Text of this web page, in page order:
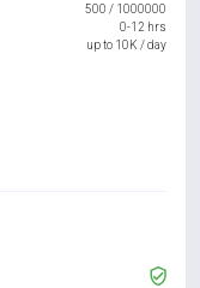
500 / 1000000
0-12 hrs
up to 10K / day